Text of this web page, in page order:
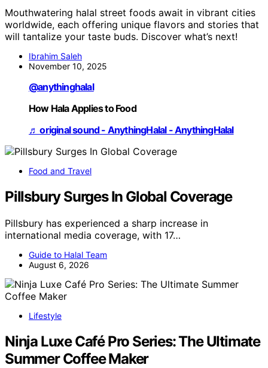
Mouthwatering halal street foods await in vibrant cities
worldwide, each offering unique flavors and stories that
will tantalize your taste buds. Discover what’s next!
Ibrahim Saleh
November 10, 2025
@anythinghalal
How Hala Applies to Food
♬ original sound - AnythingHalal - AnythingHalal
Food and Travel
Pillsbury Surges In Global Coverage
Pillsbury has experienced a sharp increase in
international media coverage, with 17…
Guide to Halal Team
August 6, 2026
Lifestyle
Ninja Luxe Café Pro Series: The Ultimate
Summer Coffee Maker